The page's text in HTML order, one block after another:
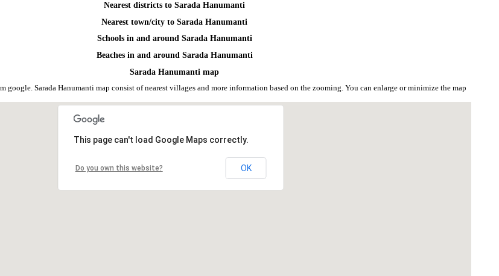
Nearest districts to Sarada Hanumanti
Nearest town/city to Sarada Hanumanti
Schools in and around Sarada Hanumanti
Beaches in and around Sarada Hanumanti
Sarada Hanumanti map
google. Sarada Hanumanti map consist of nearest villages and more information based on the zooming. You can enlarge or minimize the map
This page can't load Google Maps correctly.
Do you own this website? OK